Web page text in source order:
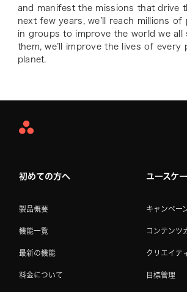
and manifest the missions that drive
next few years, we’ll reach millions of
in groups to improve the world we all
them, we’ll improve the lives of every
planet.
Asana
初めての方へ
製品概要
機能一覧
最新の機能
料金について
ユースケ
キャンペー
コンテンツ
クリエイテ
目標管理